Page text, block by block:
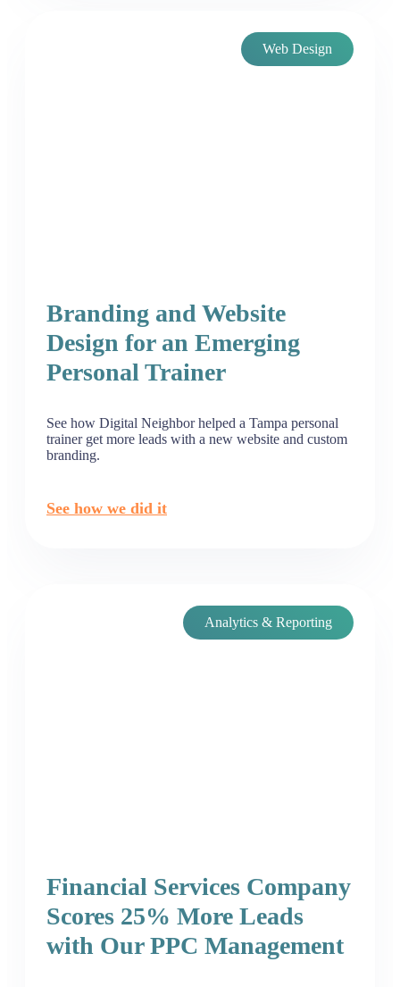
Web Design
Branding and Website
Design for an Emerging
Personal Trainer
See how Digital Neighbor helped a Tampa personal
trainer get more leads with a new website and custom
branding.
See how we did it
Analytics & Reporting
Financial Services Company
Scores 25% More Leads
with Our PPC Management